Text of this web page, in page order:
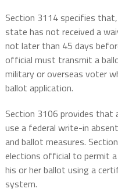
Section 3114 specifies
state has not received a
not later than 45 days
official must transmit a
military or overseas voter
ballot application.
Section 3106 provides that
use a federal write-in
and ballot measures.
elections official to permit
his or her ballot using a
system.